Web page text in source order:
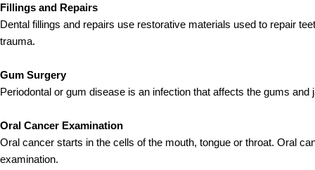
Fillings and Repairs
Dental fillings and repairs use restorative materials used to repair
trauma.
Gum Surgery
Periodontal or gum disease is an infection that affects the gums
Oral Cancer Examination
Oral cancer starts in the cells of the mouth, tongue or throat. Oral
examination.